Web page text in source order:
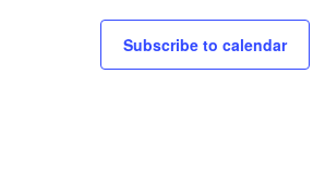
Subscribe to calendar